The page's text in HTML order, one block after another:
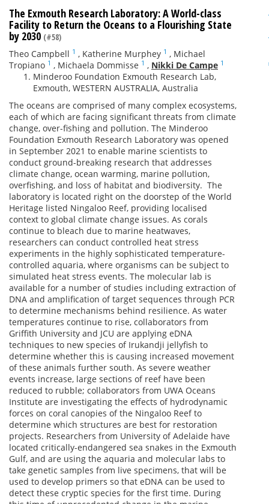
The Exmouth Research Laboratory: A World-class
Facility to Return the Oceans to a Flourishing State
by 2030 (#58)
Theo Campbell 1 , Katherine Murphey 1 , Michael
Tropiano 1 , Michaela Dommisse 1 , Nikki De Campe 1
Minderoo Foundation Exmouth Research Lab,
Exmouth, WESTERN AUSTRALIA, Australia
The oceans are comprised of many complex ecosystems,
each of which are facing significant threats from climate
change, over-fishing and pollution. The Minderoo
Foundation Exmouth Research Laboratory was opened
in September 2021 to enable marine scientists to
conduct ground-breaking research that addresses
climate change, ocean warming, marine pollution,
overfishing, and loss of habitat and biodiversity. The
laboratory is located right on the doorstep of the World
Heritage listed Ningaloo Reef, providing localised
context to global climate change issues. As corals
continue to bleach due to marine heatwaves,
researchers can conduct controlled heat stress
experiments in the highly sophisticated temperature-
controlled aquaria, where organisms can be subject to
simulated heat stress events. The molecular lab is
available for a number of studies including extraction of
DNA and amplification of target sequences through PCR
to determine mechanisms behind resilience. As water
temperatures continue to rise, collaborators from
Griffith University and JCU are applying eDNA
techniques to new species of Irukandji jellyfish to
determine whether this is causing increased movement
of these animals further south. As severe weather
events increase, large sections of reef have been
reduced to rubble; collaborators from UWA Oceans
Institute are investigating the effects of hydrodynamic
forces on coral canopies of the Ningaloo Reef to
determine which structures are best for restoration
projects. Researchers from University of Adelaide have
located critically-endangered sea snakes in the Exmouth
Gulf, and are using the aquaria and molecular labs to
take genetic samples from live specimens, that will be
used to develop primers so that eDNA can be used to
detect these cryptic species for the first time. During